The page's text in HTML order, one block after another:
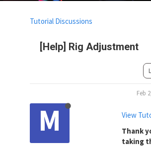
[Help] Rig Adjustment
Tutorial Discussions
M
Feb
View
Thank
taking